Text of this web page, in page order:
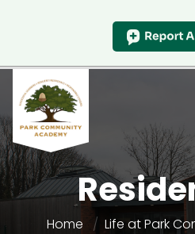
Home Life at Park